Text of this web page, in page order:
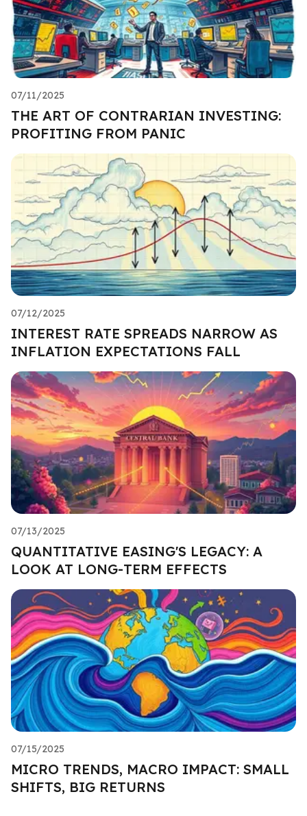
07/11/2025
THE ART OF CONTRARIAN INVESTING:
PROFITING FROM PANIC
07/12/2025
INTEREST RATE SPREADS NARROW AS
INFLATION EXPECTATIONS FALL
07/13/2025
QUANTITATIVE EASING'S LEGACY: A
LOOK AT LONG-TERM EFFECTS
07/15/2025
MICRO TRENDS, MACRO IMPACT: SMALL
SHIFTS, BIG RETURNS